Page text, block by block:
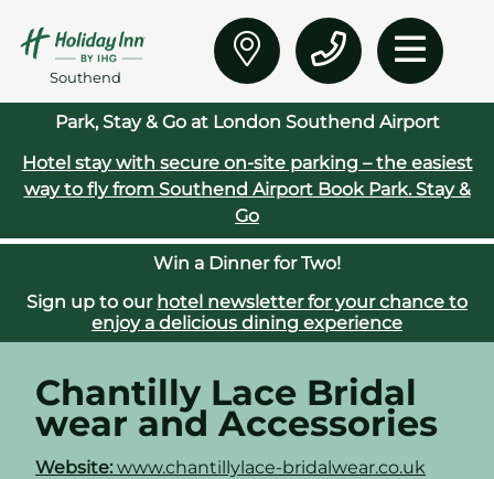
Southend
Park, Stay & Go at London Southend Airport
Hotel stay with secure on‑site parking – the easiest
way to fly from Southend AirportBook Park. Stay &
Go
Win a Dinner for Two!
Sign up to our hotel newsletter for your chance to
enjoy a delicious dining experience
Chantilly Lace Bridal
wear and Accessories
Website: www.chantillylace-bridalwear.co.uk